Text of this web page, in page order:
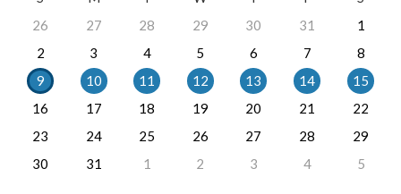
26
27 28 29 30 31
1
2
3 4 5 6 7
8
9
10 11 12 13 14
15
16
17 18 19 20 21
22
23
24 25 26 27 28
29
30
31 1 2 3 4 5